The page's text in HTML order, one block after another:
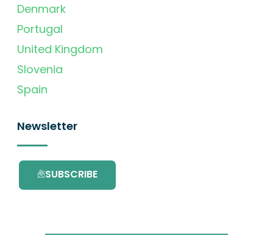
Denmark
Portugal
United Kingdom
Slovenia
Spain
Newsletter
SUBSCRIBE